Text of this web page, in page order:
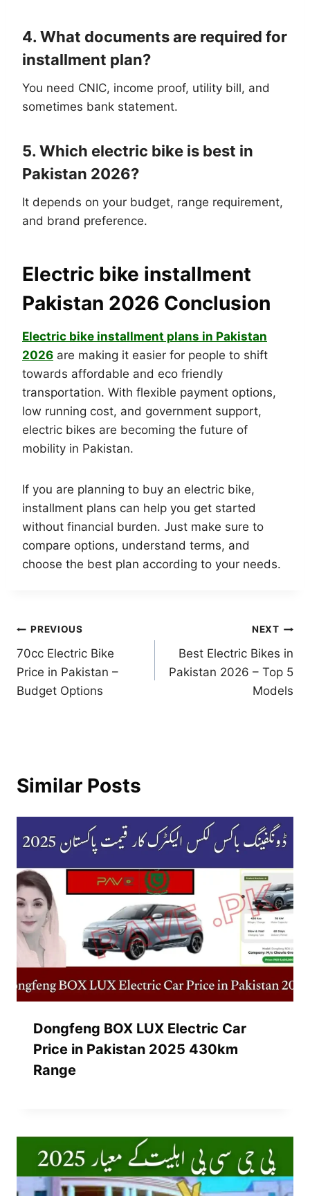
4. What documents are required for
installment plan?
You need CNIC, income proof, utility bill, and
sometimes bank statement.
5. Which electric bike is best in
Pakistan 2026?
It depends on your budget, range requirement,
and brand preference.
Electric bike installment
Pakistan 2026 Conclusion
Electric bike installment plans in Pakistan
2026 are making it easier for people to shift
towards affordable and eco friendly
transportation. With flexible payment options,
low running cost, and government support,
electric bikes are becoming the future of
mobility in Pakistan.
If you are planning to buy an electric bike,
installment plans can help you get started
without financial burden. Just make sure to
compare options, understand terms, and
choose the best plan according to your needs.
Post
navigation
PREVIOUS
70cc Electric Bike
Price in Pakistan –
Budget Options
NEXT
Best Electric Bikes in
Pakistan 2026 – Top 5
Models
Similar Posts
Dongfeng BOX LUX Electric Car
Price in Pakistan 2025 430km
Range